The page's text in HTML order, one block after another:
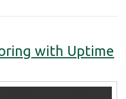
with Uptime